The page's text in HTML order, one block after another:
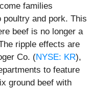
families
poultry and pork. This
beef is no longer a
ripple effects are
Co. (NYSE: KR),
to feature
ground beef with